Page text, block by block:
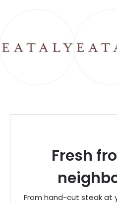
Fresh
From hand-cut steak at